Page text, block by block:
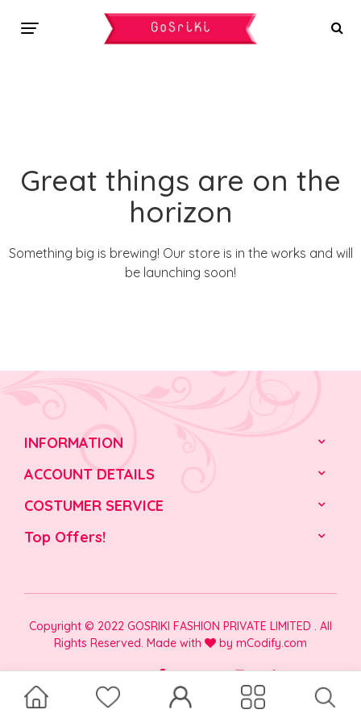
Great things are on the
horizon
Something big is brewing! Our store is in the works and will
be launching soon!
INFORMATION
ACCOUNT DETAILS
COSTUMER SERVICE
Top Offers!
Copyright © 2022 GOSRIKI FASHION PRIVATE LIMITED . All
Rights Reserved. Made with
by mCodify.com